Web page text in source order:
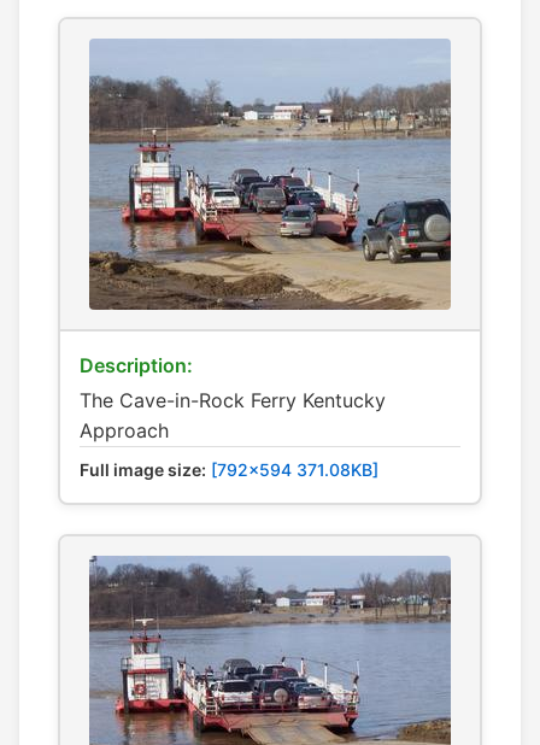
Description:
The Cave-in-Rock Ferry Kentucky
Approach
Full image size: [792x594 371.08KB]